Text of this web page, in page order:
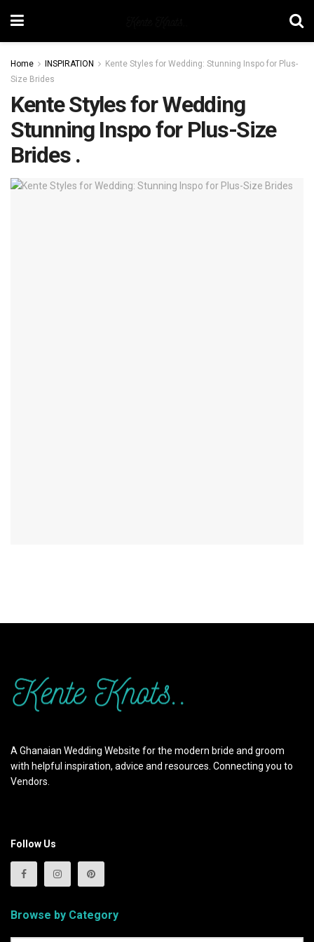
Home INSPIRATION
Kente Styles for Wedding: Stunning Inspo for Plus-
Size Brides
Kente Styles for Wedding
Stunning Inspo for Plus-Size
Brides .
A Ghanaian Wedding Website for the modern bride and groom
with helpful inspiration, advice and resources. Connecting you to
Vendors.
Follow Us
Browse by Category